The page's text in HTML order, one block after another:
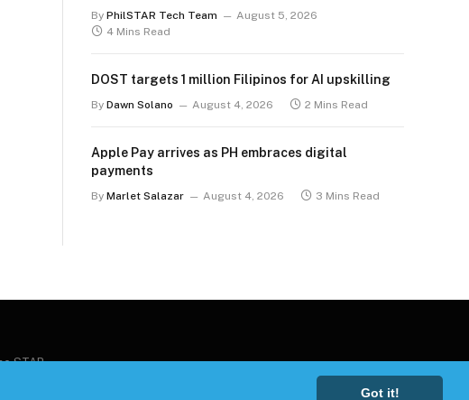
Got it!
By PhilSTAR Tech Team
August 5, 2026
4 Mins Read
DOST targets 1 million Filipinos for AI upskilling
By Dawn Solano August 4, 2026 2 Mins Read
Apple Pay arrives as PH embraces digital
payments
By Marlet Salazar August 4, 2026 3 Mins Read
STAR